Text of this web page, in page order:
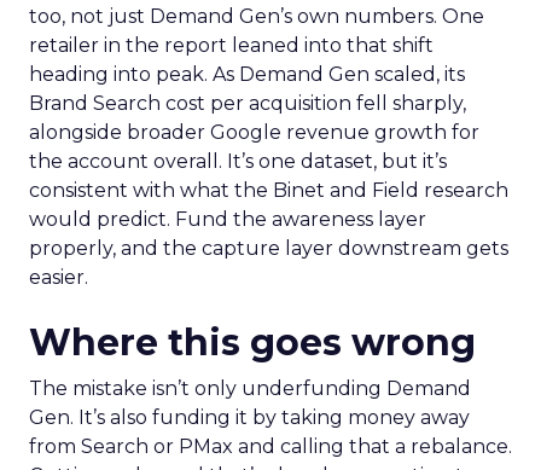
too, not just Demand Gen’s own numbers. One
retailer in the report leaned into that shift
heading into peak. As Demand Gen scaled, its
Brand Search cost per acquisition fell sharply,
alongside broader Google revenue growth for
the account overall. It’s one dataset, but it’s
consistent with what the Binet and Field research
would predict. Fund the awareness layer
properly, and the capture layer downstream gets
easier.
Where this goes wrong
The mistake isn’t only underfunding Demand
Gen. It’s also funding it by taking money away
from Search or PMax and calling that a rebalance.